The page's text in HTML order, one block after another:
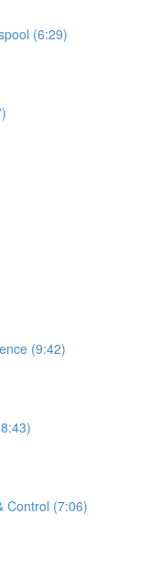
(6:29)
(9:42)
Control (7:06)